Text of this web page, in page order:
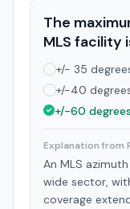
The
MLS facility
+/- 35
+/-40
+/-60 degrees
Explanation from
An MLS
wide sector,
coverage